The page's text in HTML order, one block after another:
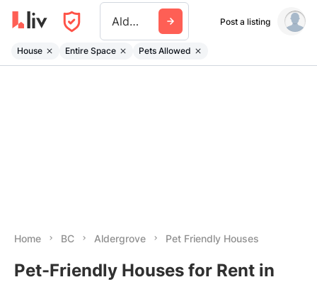
Aldergrove Post a listing
House Entire Space Pets Allowed
Home BC Aldergrove Pet Friendly Houses
Pet-Friendly Houses for Rent in